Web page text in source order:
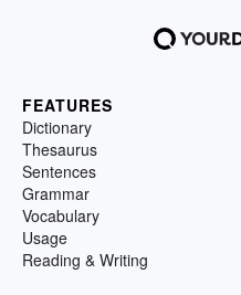
FEATURES
Dictionary
Thesaurus
Sentences
Grammar
Vocabulary
Usage
Reading & Writing